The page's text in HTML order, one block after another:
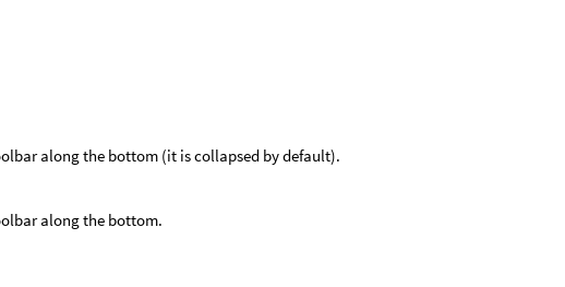
along the bottom (it is collapsed by default).
along the bottom.